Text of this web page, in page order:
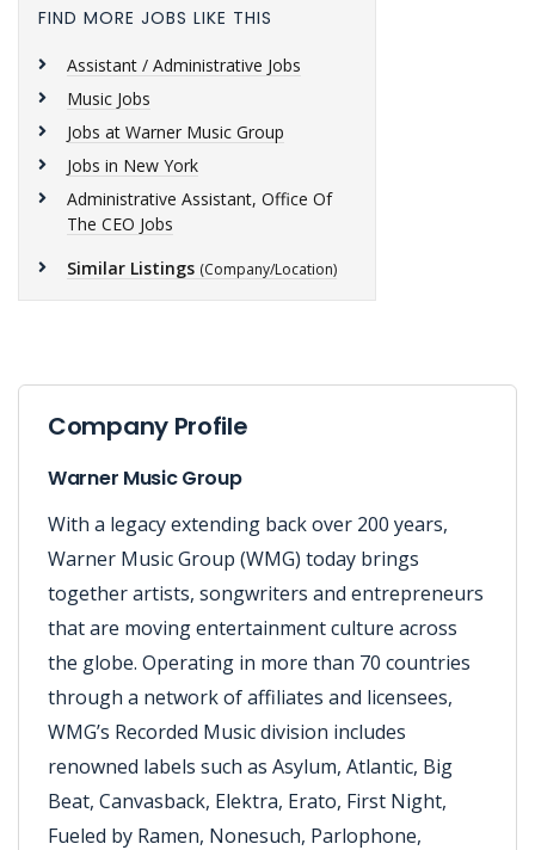
FIND MORE JOBS LIKE THIS
Assistant / Administrative Jobs
Music Jobs
Jobs at Warner Music Group
Jobs in New York
Administrative Assistant, Office Of
The CEO Jobs
Similar Listings (Company/Location)
Company Profile
Warner Music Group
With a legacy extending back over 200 years,
Warner Music Group (WMG) today brings
together artists, songwriters and entrepreneurs
that are moving entertainment culture across
the globe. Operating in more than 70 countries
through a network of affiliates and licensees,
WMG’s Recorded Music division includes
renowned labels such as Asylum, Atlantic, Big
Beat, Canvasback, Elektra, Erato, First Night,
Fueled by Ramen, Nonesuch, Parlophone,